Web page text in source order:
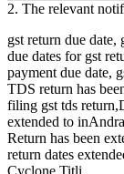
2. The relevant
gst return due date,
due dates for gst
payment due date,
TDS return has
filing gst tds
extended to
Return has been
return dates
Cyclone Titli